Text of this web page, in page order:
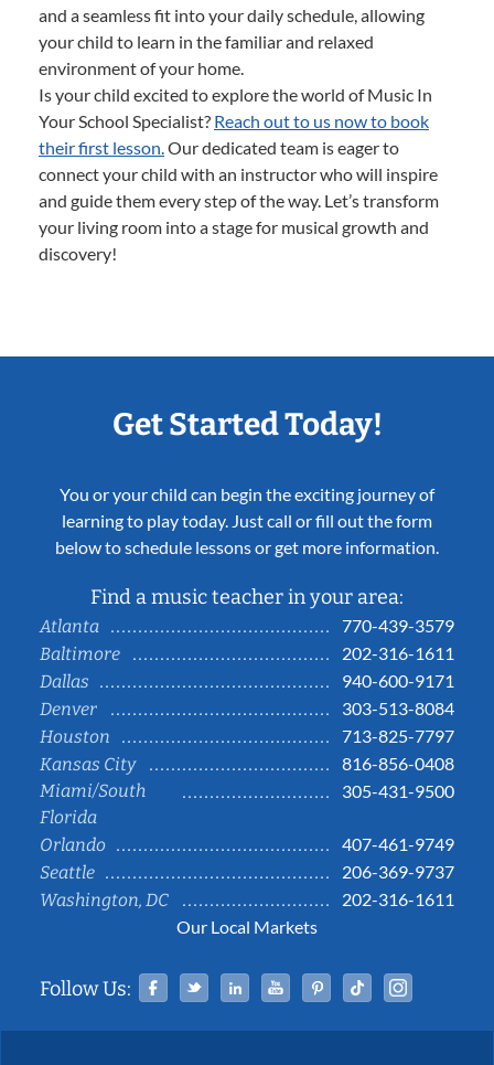
and a seamless fit into your daily schedule, allowing
your child to learn in the familiar and relaxed
environment of your home.
Is your child excited to explore the world of Music In
Your School Specialist? Reach out to us now to book
their first lesson. Our dedicated team is eager to
connect your child with an instructor who will inspire
and guide them every step of the way. Let’s transform
your living room into a stage for musical growth and
discovery!
Get Started Today!
You or your child can begin the exciting journey of
learning to play today. Just call or fill out the form
below to schedule lessons or get more information.
Find a music teacher in your area:
Atlanta
770-439-3579
Baltimore
202-316-1611
Dallas
940-600-9171
Denver
303-513-8084
Houston
713-825-7797
Kansas City
816-856-0408
Miami/South
Florida
305-431-9500
Orlando
407-461-9749
Seattle
206-369-9737
Washington, DC
202-316-1611
Our Local Markets
Follow Us: Facebook
TwitterLinked InYouTubePinterestTiktok